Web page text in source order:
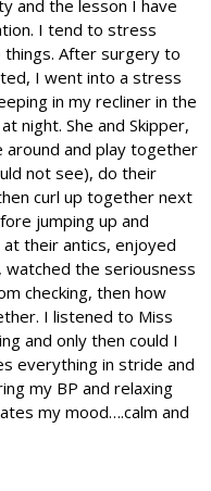
and the lesson I have
I tend to stress
After surgery to
I went into a stress
in my recliner in the
night. She and Skipper,
around and play together
not see), do their
curl up together next
jumping up and
at their antics, enjoyed
the seriousness
checking, then how
I listened to Miss
and only then could I
everything in stride and
my BP and relaxing
my mood….calm and